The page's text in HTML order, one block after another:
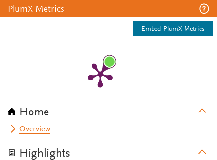
PlumX Metrics
Embed PlumX Metrics
Home
Overview
Highlights